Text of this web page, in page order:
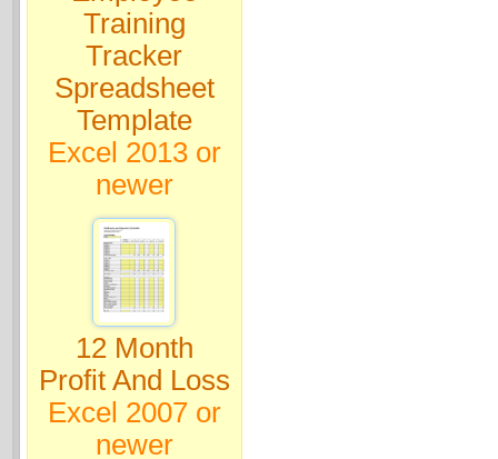
Training
Tracker
Spreadsheet
Template
Excel 2013 or
newer
12 Month
Profit And Loss
Excel 2007 or
newer